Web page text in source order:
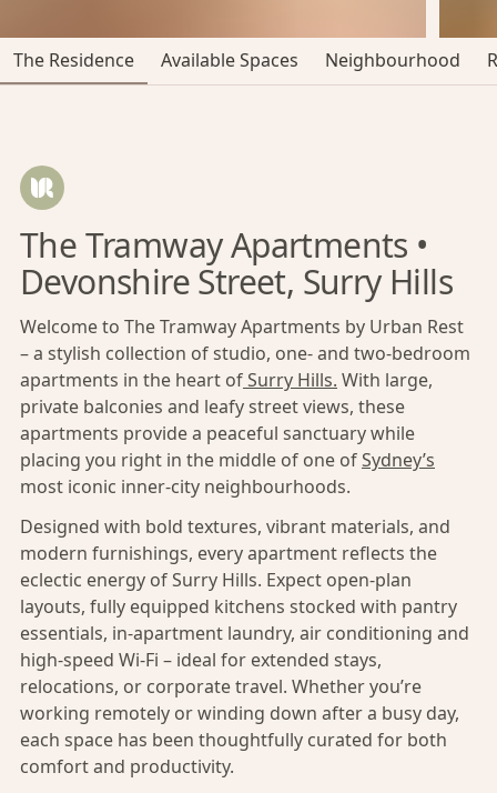
The Residence Available Spaces Neighbourhood
The Tramway Apartments •
Devonshire Street, Surry Hills
Welcome to The Tramway Apartments by Urban Rest
– a stylish collection of studio, one- and two-bedroom
apartments in the heart ofSurry Hills. With large,
private balconies and leafy street views, these
apartments provide a peaceful sanctuary while
placing you right in the middle of one ofSydney’s
most iconic inner-city neighbourhoods.
Designed with bold textures, vibrant materials, and
modern furnishings, every apartment reflects the
eclectic energy of Surry Hills. Expect open-plan
layouts, fully equipped kitchens stocked with pantry
essentials, in-apartment laundry, air conditioning and
high-speed Wi-Fi – ideal for extended stays,
relocations, or corporate travel. Whether you’re
working remotely or winding down after a busy day,
each space has been thoughtfully curated for both
comfort and productivity.